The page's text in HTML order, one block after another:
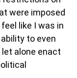
were imposed
like I was in
to even
let alone enact